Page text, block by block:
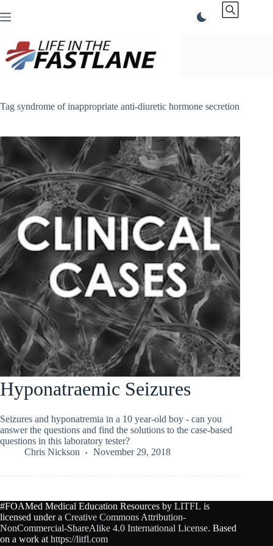
to
Tag syndrome of inappropriate anti-diuretic hormone secretion
Hyponatraemic Seizures
Seizures and hyponatremia in a 10 year-old boy - can you
answer the questions and find the solutions to the case-based
questions in this laboratory tester?
Chris Nickson
November 29, 2018
#FOAMed Medical Education Resources by LITFL is
licensed under a Creative Commons Attribution-
NonCommercial-ShareAlike 4.0 International License. Based
on a work at https://litfl.com